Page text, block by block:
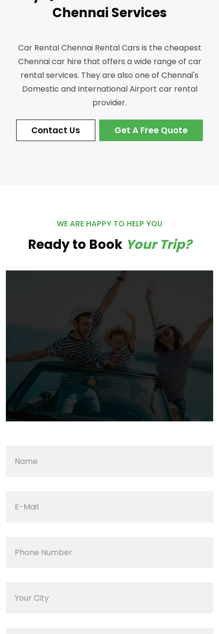
Chennai Services
Car Rental Chennai Rental Cars is the cheapest
Chennai car hire that offers a wide range of car
rental services. They are also one of Chennai's
Domestic and International Airport car rental
provider.
Contact Us Get A Free Quote
WE ARE HAPPY TO HELP YOU
Ready to Book Your Trip?